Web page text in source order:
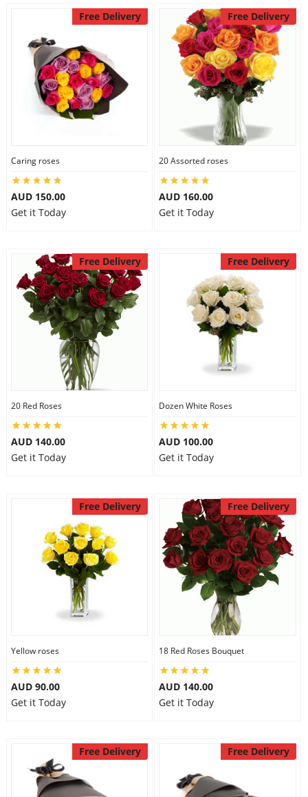
Free Delivery
Caring roses
AUD 150.00
Get it Today
Free Delivery
20 Assorted roses
AUD 160.00
Get it Today
Free Delivery
20 Red Roses
AUD 140.00
Get it Today
Free Delivery
Dozen White Roses
AUD 100.00
Get it Today
Free Delivery
Yellow roses
AUD 90.00
Get it Today
Free Delivery
18 Red Roses Bouquet
AUD 140.00
Get it Today
Free Delivery Free Delivery